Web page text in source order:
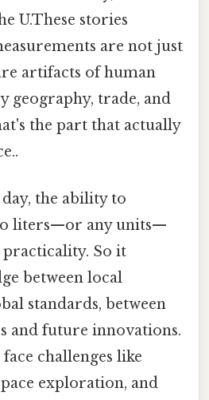
U.These stories
are not just
artifacts of human
geography, trade, and
the part that actually
the ability to
liters—or any units—
practicality. So it
between local
standards, between
and future innovations.
face challenges like
exploration, and